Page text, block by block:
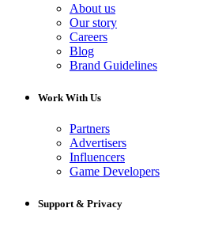
About us
Our story
Careers
Blog
Brand Guidelines
Work With Us
Partners
Advertisers
Influencers
Game Developers
Support & Privacy